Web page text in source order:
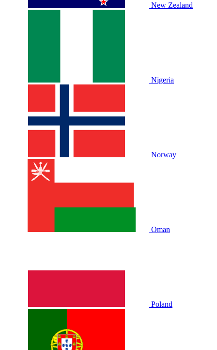
New Zealand
Nigeria
Norway
Oman
Poland